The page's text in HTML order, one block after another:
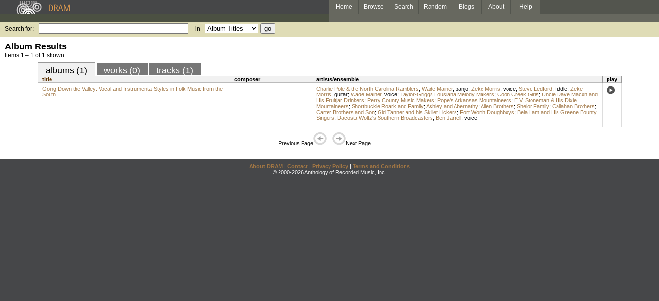
Home Browse Search Random Blogs About Help
Search for: in
Album Results
Items 1 – 1 of 1 shown.
albums (1) works (0) tracks (1)
title composer artists/ensemble
play
Going Down the Valley: Vocal and Instrumental Styles in Folk Music from the
South
Charlie Pole & the North Carolina Ramblers; Wade Mainer, banjo; Zeke Morris voice; Steve Ledford, fiddle; Zeke
Morris guitar; Wade Mainer, voice; Taylor-Griggs Lousiana Melody Makers; Coon Creek Girls; Uncle Dave Macon and
His Fruitjar Drinkers; Perry County Music Makers; Pope's Arkansas Mountaineers; E.V. Stoneman & His Dixie
Mountaineers; Shortbuckle Roark and Family; Ashley and Abernathy; Allen Brothers; Shelor Family; Callahan Brothers;
Carter Brothers and Son; Gid Tanner and his Skillet Lickers; Fort Worth Doughboys; Bela Lam and His Greene Bounty
Singers; Dacosta Woltz's Southern Broadcasters; Ben Jarrell, voice
Previous Page Next Page
About DRAM | Contact | Privacy Policy | Terms and Conditions
© 2000-2026 Anthology of Recorded Music, Inc.